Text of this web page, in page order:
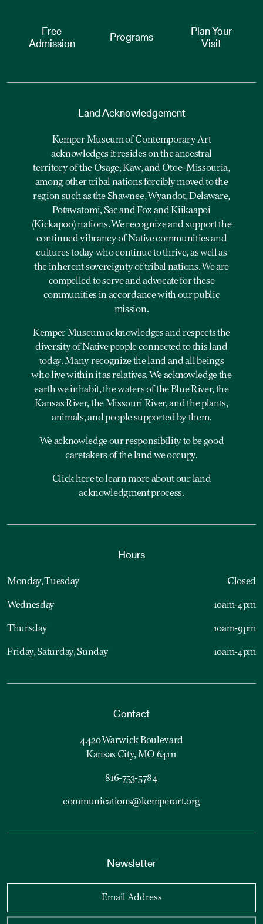
Free
Admission
Programs
Plan Your
Visit
Land Acknowledgement
Kemper Museum of Contemporary Art
acknowledges it resides on the ancestral
territory of the Osage, Kaw, and Otoe-Missouria,
among other tribal nations forcibly moved to the
region such as the Shawnee, Wyandot, Delaware,
Potawatomi, Sac and Fox and Kiikaapoi
(Kickapoo) nations. We recognize and support the
continued vibrancy of Native communities and
cultures today who continue to thrive, as well as
the inherent sovereignty of tribal nations. We are
compelled to serve and advocate for these
communities in accordance with our public
mission.
Kemper Museum acknowledges and respects the
diversity of Native people connected to this land
today. Many recognize the land and all beings
who live within it as relatives. We acknowledge the
earth we inhabit, the waters of the Blue River, the
Kansas River, the Missouri River, and the plants,
animals, and people supported by them.
We acknowledge our responsibility to be good
caretakers of the land we occupy.
Click here to learn more about our land
acknowledgment process.
Hours
Monday, Tuesday Closed
Wednesday 10am-4pm
Thursday 10am-9pm
Friday, Saturday, Sunday 10am-4pm
Contact
4420 Warwick Boulevard
Kansas City, MO 64111
816-753-5784
communications@kemperart.org
Newsletter
Email Address